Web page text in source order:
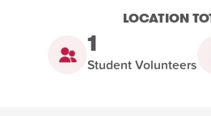
LOCATION
1
Student Volunteers